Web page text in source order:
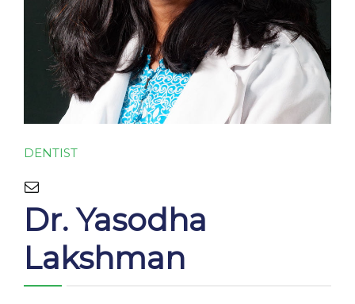
CONTACT
DENTIST
Dr. Yasodha
Lakshman